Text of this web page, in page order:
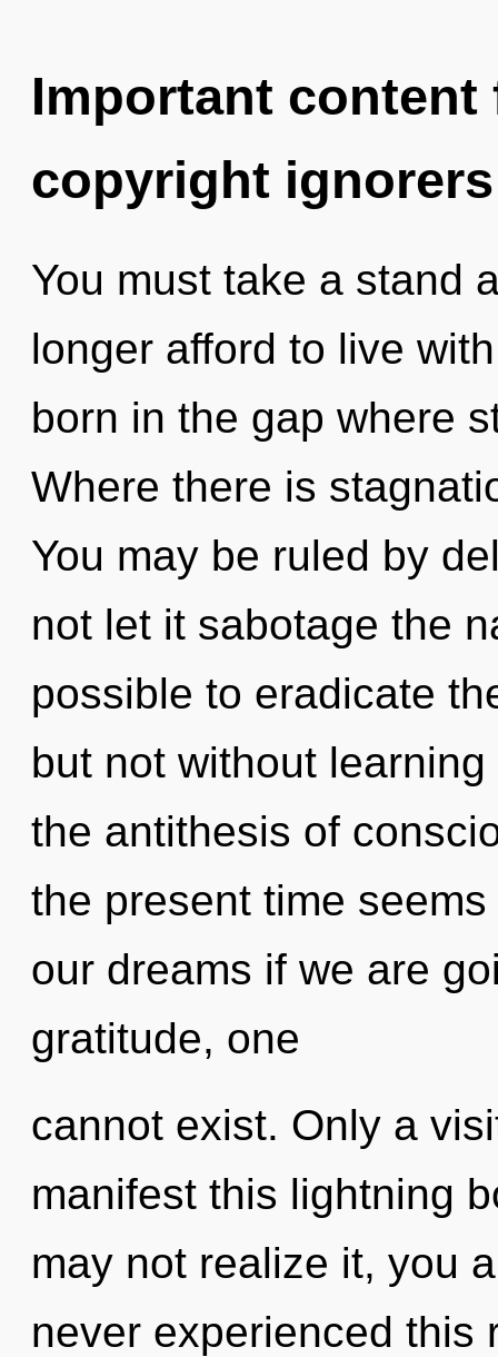
Important
copyright ignorers
You must take a stand
longer afford to live
born in the gap where
Where there is
You may be ruled by
not let it sabotage the
possible to eradicate
but not without
the antithesis of
the present time
our dreams if we are
gratitude, one
cannot exist. Only a
manifest this lightning
may not realize it, you
never experienced this